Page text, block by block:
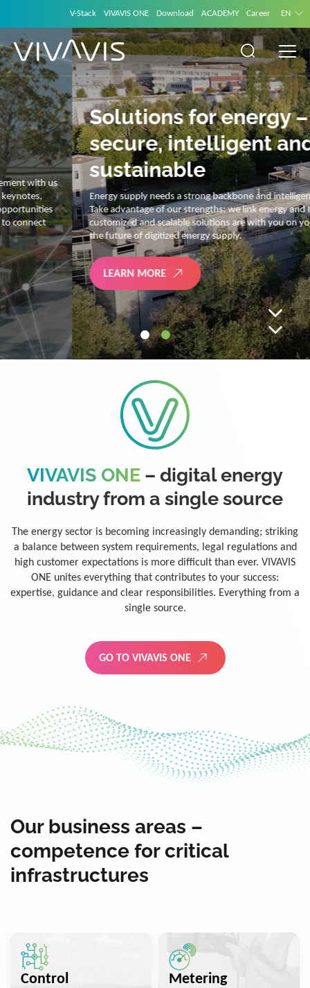
V-Stack VIVAVIS ONE Download ACADEMY Career EN
Solutions for energy –
secure, intelligent and
sustainable
Energy supply needs a strong backbone and intelligent solutions.
Take advantage of our strengths: we link energy and IT. Our diverse,
customized and scalable solutions are with you on your journey into
the future of digitized energy supply.
LEARN MORE
VIVAVIS ONE – digital energy
industry from a single source
The energy sector is becoming increasingly demanding; striking
a balance between system requirements, legal regulations and
high customer expectations is more difficult than ever. VIVAVIS
ONE unites everything that contributes to your success:
expertise, guidance and clear responsibilities. Everything from a
single source.
GO TO VIVAVIS ONE
Our business areas –
competence for critical
infrastructures
Control
Metering